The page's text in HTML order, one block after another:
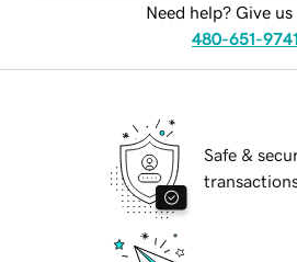
Need help? Give us
480-651-9741
Safe &